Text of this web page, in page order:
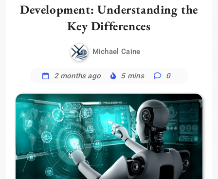
Development: Understanding the
Key Differences
Michael Caine
2 months ago 5 mins 0